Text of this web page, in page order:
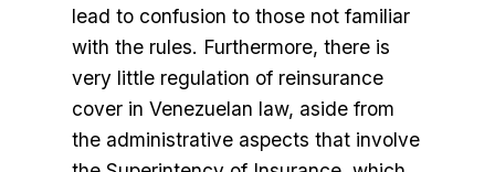
lead to confusion to those not familiar
with the rules. Furthermore, there is
very little regulation of reinsurance
cover in Venezuelan law, aside from
the administrative aspects that involve